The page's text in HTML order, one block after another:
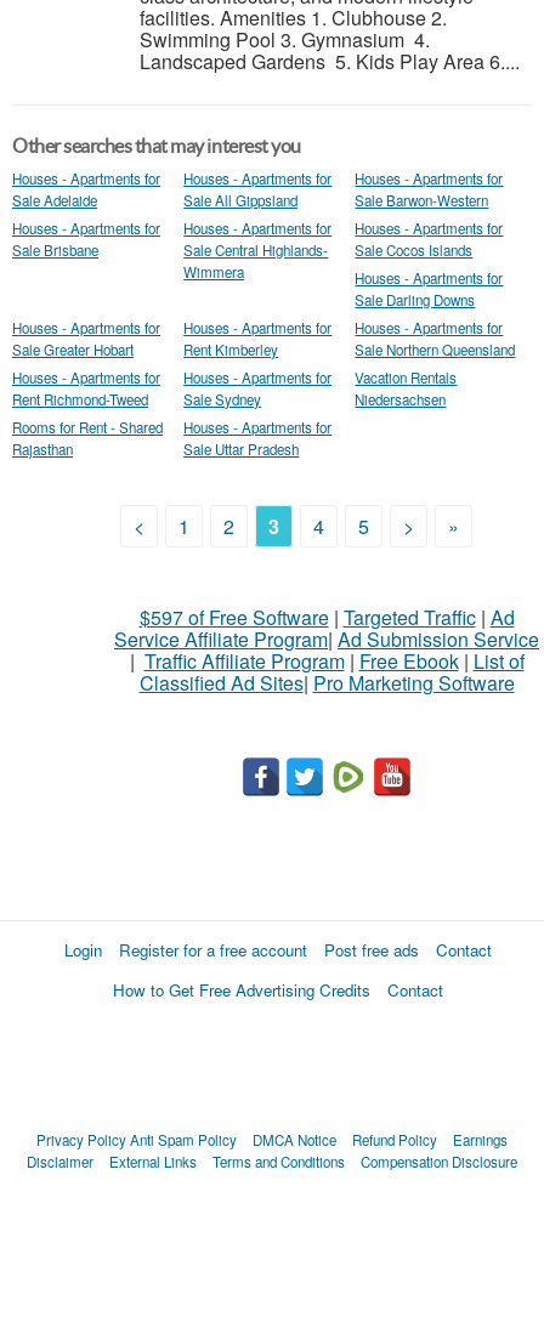
facilities. Amenities 1. Clubhouse 2.
Swimming Pool 3. Gymnasium 4.
Landscaped Gardens 5. Kids Play Area 6....
Other searches that may interest you
Houses - Apartments for
Sale Adelaide
Houses - Apartments for
Sale All Gippsland
Houses - Apartments for
Sale Barwon-Western
Houses - Apartments for
Sale Brisbane
Houses - Apartments for
Sale Central Highlands-
Wimmera
Houses - Apartments for
Sale Cocos Islands
Houses - Apartments for
Sale Darling Downs
Houses - Apartments for
Sale Greater Hobart
Houses - Apartments for
Rent Kimberley
Houses - Apartments for
Sale Northern Queensland
Houses - Apartments for
Rent Richmond-Tweed
Houses - Apartments for
Sale Sydney
Vacation Rentals
Niedersachsen
Rooms for Rent - Shared
Rajasthan
Houses - Apartments for
Sale Uttar Pradesh
< 1 2 3 4 5 > »
$597 of Free Software| Targeted Traffic| Ad
Service Affiliate Program| Ad Submission Service
| Traffic Affiliate Program| Free Ebook| List of
Classified Ad Sites| Pro Marketing Software
Login Register for a free account Post free ads
Contact
How to Get Free Advertising Credits
Contact
Privacy PolicyAnti Spam Policy DMCA Notice Refund Policy
Earnings
Disclaimer
External Links Terms and Conditions Compensation Disclosure